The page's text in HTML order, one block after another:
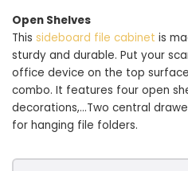
Open Shelves
This sideboard file cabinet is
sturdy and durable. Put your
office device on the top
combo. It features four open
decorations,…Two central
for hanging file folders.